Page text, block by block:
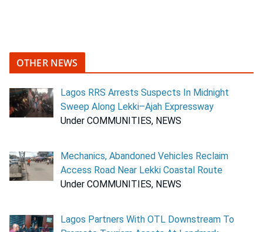
OTHER NEWS
Lagos RRS Arrests Suspects In Midnight
Sweep Along Lekki–Ajah Expressway
Under COMMUNITIES, NEWS
Mechanics, Abandoned Vehicles Reclaim
Access Road Near Lekki Coastal Route
Under COMMUNITIES, NEWS
Lagos Partners With OTL Downstream To